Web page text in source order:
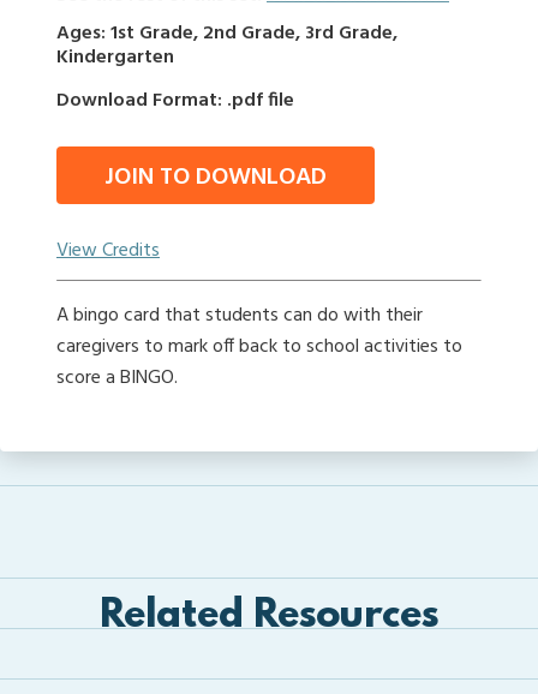
Ages: 1st Grade, 2nd Grade, 3rd Grade,
Kindergarten
Download Format: .pdf file
JOIN TO DOWNLOAD
View Credits
A bingo card that students can do with their
caregivers to mark off back to school activities to
score a BINGO.
Related Resources